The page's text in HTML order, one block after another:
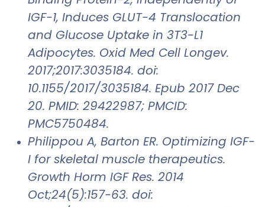
IGF-1, Induces GLUT-4 Translocation
and Glucose Uptake in 3T3-L1
Adipocytes. Oxid Med Cell Longev.
2017;2017:3035184. doi:
10.1155/2017/3035184. Epub 2017 Dec
20. PMID: 29422987; PMCID:
PMC5750484.
Philippou A, Barton ER. Optimizing IGF-
I for skeletal muscle therapeutics.
Growth Horm IGF Res. 2014
Oct;24(5):157-63. doi: